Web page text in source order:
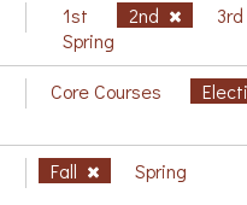
1st 2nd 3rd
Spring
Core Courses
Fall Spring